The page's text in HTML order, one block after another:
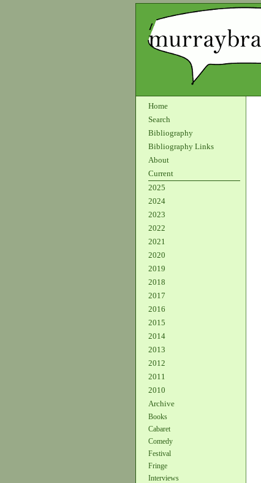
Home
Search
Bibliography
Bibliography Links
About
Current
2025
2024
2023
2022
2021
2020
2019
2018
2017
2016
2015
2014
2013
2012
2011
2010
Archive
Books
Cabaret
Comedy
Festival
Fringe
Interviews